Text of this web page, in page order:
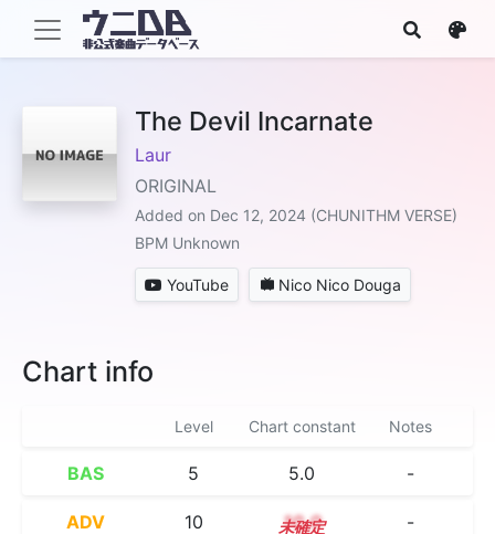
The Devil Incarnate
Laur
ORIGINAL
Added on Dec 12, 2024 (CHUNITHM VERSE)
BPM Unknown
YouTube Nico Nico Douga
Chart info
Level Chart constant Notes
BAS 5 5.0 -
ADV 10 10.0 -